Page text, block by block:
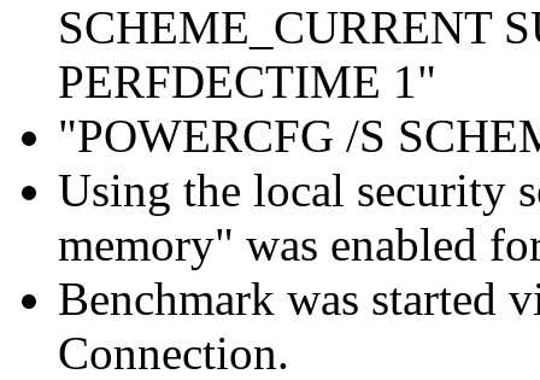
SCHEME_CURRENT
PERFDECTIME 1"
"POWERCFG /S
Using the local security
memory" was enabled
Benchmark was started
Connection.